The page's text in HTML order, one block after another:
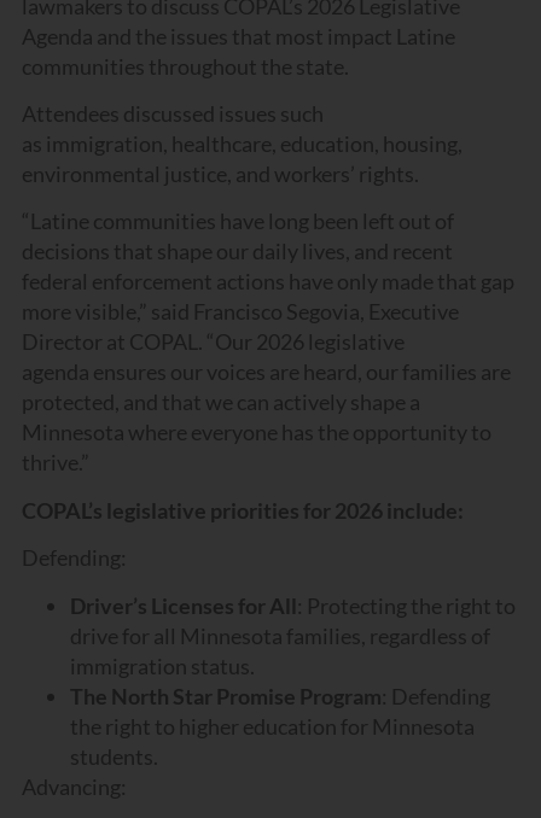
lawmakers to discuss COPAL’s 2026 Legislative
Agenda and the issues that most impact Latine
communities throughout the state.
Attendees discussed issues such
as immigration, healthcare, education, housing,
environmental justice, and workers’ rights.
“Latine communities have long been left out of
decisions that shape our daily lives, and recent
federal enforcement actions have only made that gap
more visible,” said Francisco Segovia, Executive
Director at COPAL. “Our 2026 legislative
agenda ensures our voices are heard, our families are
protected, and that we can actively shape a
Minnesota where everyone has the opportunity to
thrive.”
COPAL’s legislative priorities for 2026 include:
Defending:
Driver’s Licenses for All: Protecting the right to
drive for all Minnesota families, regardless of
immigration status.
The North Star Promise Program: Defending
the right to higher education for Minnesota
students.
Advancing: